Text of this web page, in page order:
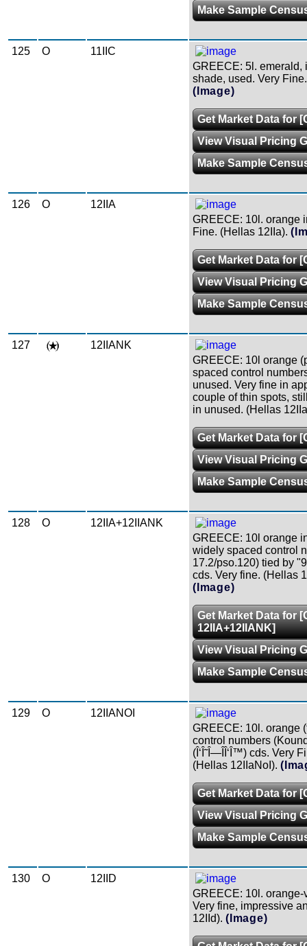
Make Sample
125 O
11IIC
GREECE: 5l. emerald,
shade, used. Very
(Image)
Get Market Data for
View Visual Pricing
Make Sample
126 O
12IIA
GREECE: 10l. orange
Fine. (Hellas 12IIa).
Get Market Data for
View Visual Pricing
Make Sample
127
12IIANK
GREECE: 10l orange
spaced control
unused. Very fine in
couple of thin spots,
in unused. (Hellas
Get Market Data for
View Visual Pricing
Make Sample
128 O
12IIA+12IIANK
GREECE: 10l orange
widely spaced control
17.2/pso.120) tied by
cds. Very fine. (Hellas
(Image)
Get Market Data for
12IIA+12IIANK]
View Visual Pricing
Make Sample
129 O
12IIANOI
GREECE: 10l. orange
control numbers
(Î‘Î˜Î—ÎÎ‘Î™) cds. Very
(Hellas 12IIaNoI).
Get Market Data for
View Visual Pricing
Make Sample
130 O
12IID
GREECE: 10l.
Very fine, impressive
12IId). (Image)